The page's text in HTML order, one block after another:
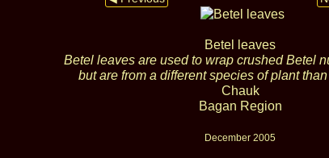
Betel leaves
Betel leaves are used to wrap crushed Betel
but are from a different species of plant
Chauk
Bagan Region
December 2005